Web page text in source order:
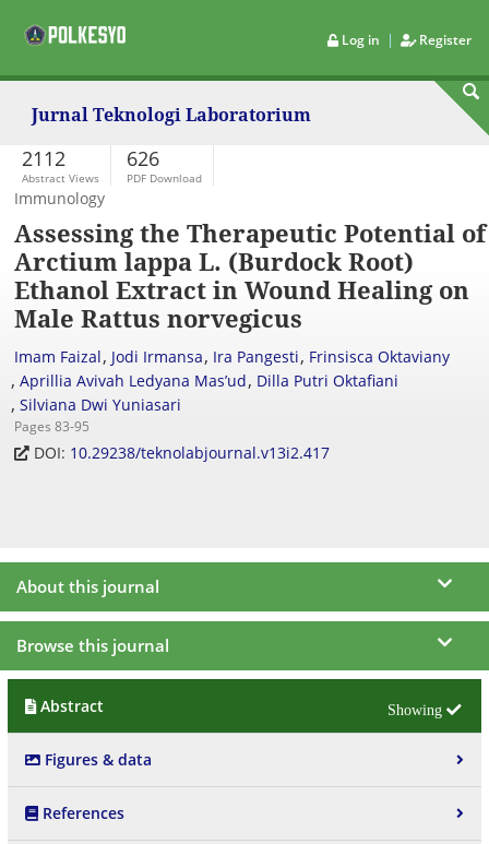
Log in | Register
Jurnal Teknologi Laboratorium
2112
Abstract Views
626
PDF Download
Immunology
Assessing the Therapeutic Potential of
Arctium lappa L. (Burdock Root)
Ethanol Extract in Wound Healing on
Male Rattus norvegicus
Imam Faizal, Jodi Irmansa, Ira Pangesti, Frinsisca Oktaviany
, Aprillia Avivah Ledyana Mas’ud, Dilla Putri Oktafiani
, Silviana Dwi Yuniasari
Pages 83-95
DOI: 10.29238/teknolabjournal.v13i2.417
About this journal
Browse this journal
Abstract
Figures & data
References